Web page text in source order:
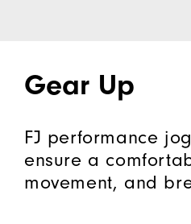
Gear Up
FJ performance
ensure a
movement, and